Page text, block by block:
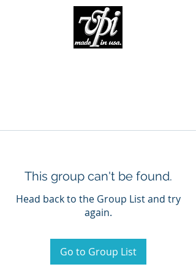
This group can't be found.
Head back to the Group List and try
again.
Go to Group List